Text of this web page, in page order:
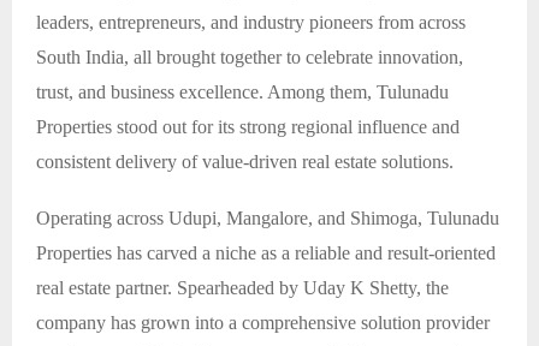
leaders, entrepreneurs, and industry pioneers from across
South India, all brought together to celebrate innovation,
trust, and business excellence. Among them, Tulunadu
Properties stood out for its strong regional influence and
consistent delivery of value-driven real estate solutions.
Operating across Udupi, Mangalore, and Shimoga, Tulunadu
Properties has carved a niche as a reliable and result-oriented
real estate partner. Spearheaded by Uday K Shetty, the
company has grown into a comprehensive solution provider